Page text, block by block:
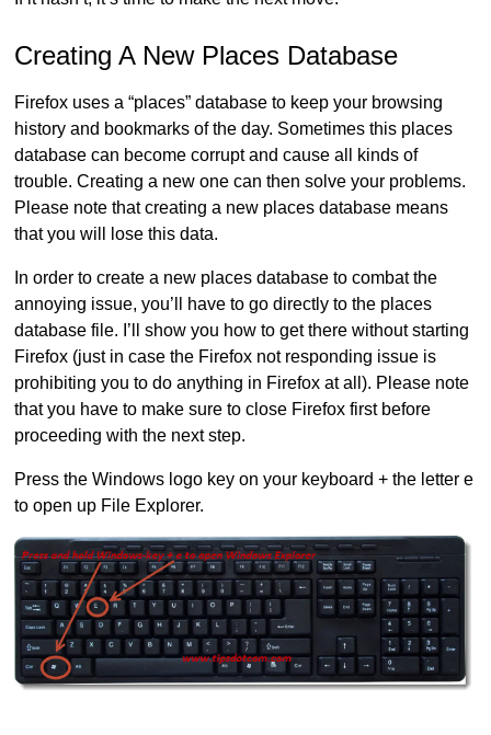
Creating A New Places Database
Firefox uses a “places” database to keep your browsing
history and bookmarks of the day. Sometimes this places
database can become corrupt and cause all kinds of
trouble. Creating a new one can then solve your problems.
Please note that creating a new places database means
that you will lose this data.
In order to create a new places database to combat the
annoying issue, you’ll have to go directly to the places
database file. I’ll show you how to get there without starting
Firefox (just in case the Firefox not responding issue is
prohibiting you to do anything in Firefox at all). Please note
that you have to make sure to close Firefox first before
proceeding with the next step.
Press the Windows logo key on your keyboard + the letter e
to open up File Explorer.